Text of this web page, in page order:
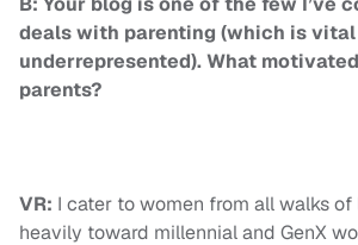
deals with parenting (which is vital
underrepresented). What
parents?
VR: I cater to women from all walks of
heavily toward millennial and GenX